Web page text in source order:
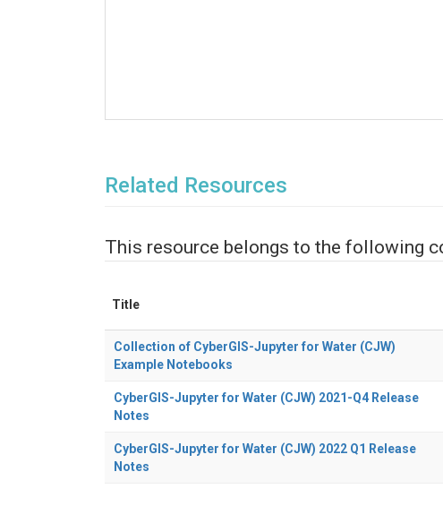
Related Resources
This resource belongs to the following
Title
Collection of CyberGIS-Jupyter for Water (CJW)
Example Notebooks
CyberGIS-Jupyter for Water (CJW) 2021-Q4 Release
Notes
CyberGIS-Jupyter for Water (CJW) 2022 Q1 Release
Notes